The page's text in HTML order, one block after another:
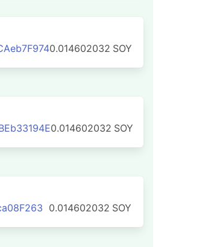
0.014602032 SOY
0.014602032 SOY
0.014602032 SOY